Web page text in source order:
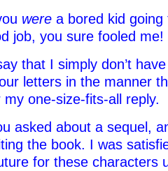
were a bored kid going
job, you sure fooled me!
that I simply don’t
letters in the manner
one-size-fits-all reply.
asked about a sequel,
the book. I was
for these characters